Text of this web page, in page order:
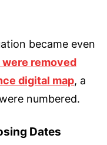
became even
removed
digital map, a
numbered.
Dates